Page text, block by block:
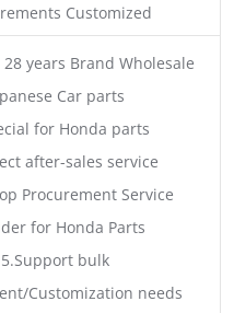
Customized
28 years Brand Wholesale
Car parts
for Honda parts
after-sales service
Procurement Service
for Honda Parts
5.Support bulk
Customization needs